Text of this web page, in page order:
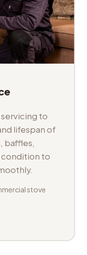
to
lifespan of
baffles,
condition to
stove